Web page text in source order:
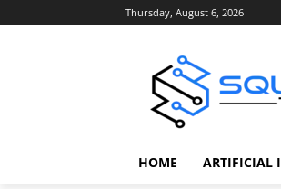
Thursday, August 6, 2026
HOME ARTIFICIAL